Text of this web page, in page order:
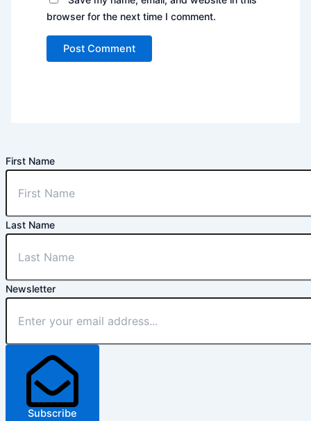
browser for the next time I comment.
First Name
Last Name
Newsletter
Subscribe